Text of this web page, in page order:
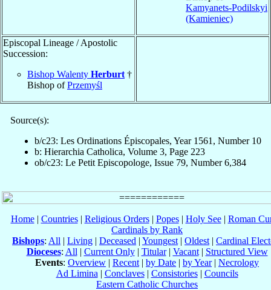
Kamyanets-Podilskyi
(Kamieniec)
Episcopal Lineage / Apostolic
Succession:
Bishop Walenty Herburt †
Bishop ofPrzemyśl
Source(s):
b/c23: Les Ordinations Épiscopales, Year 1561, Number 10
b: Hierarchia Catholica, Volume 3, Page 223
ob/c23: Le Petit Episcopologe, Issue 79, Number 6,384
Home| Countries| Religious Orders| Popes| Holy See| Roman
Cardinals by Rank
Bishops: All | Living | Deceased | Youngest | Oldest | Cardinal
Dioceses: All | Current Only| Titular| Vacant| Structured View
Events: Overview | Recent | by Date | by Year| Necrology
Ad Limina | Conclaves| Consistories| Councils
Eastern Catholic Churches